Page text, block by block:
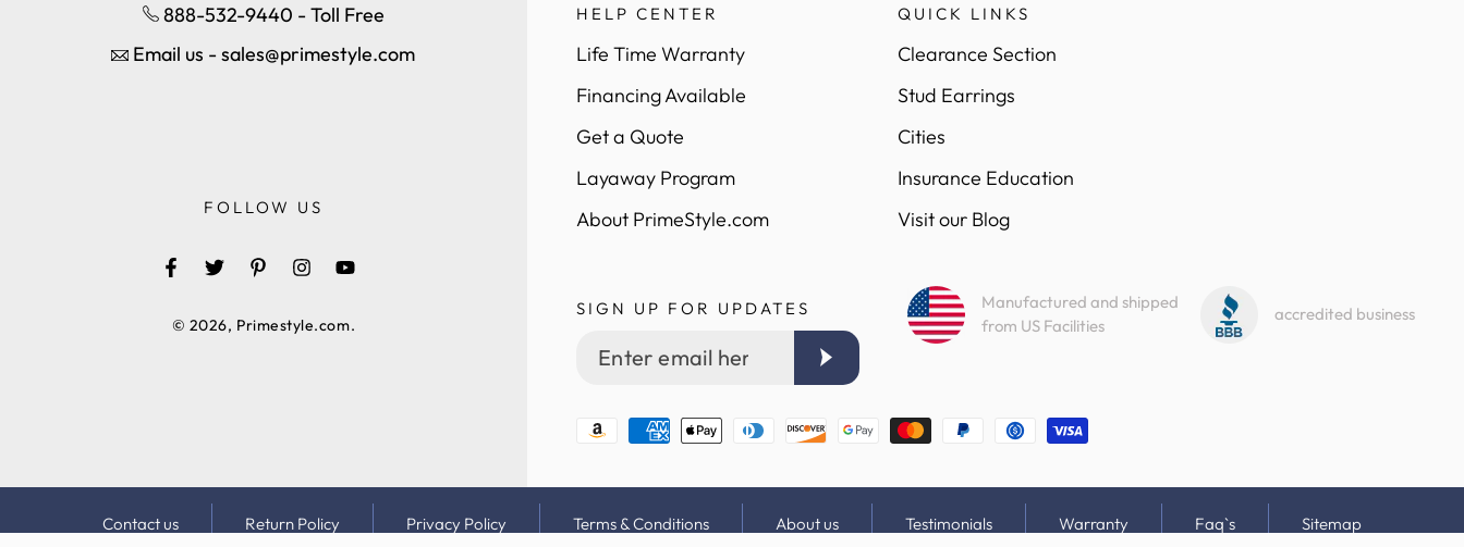
888-532-9440 - Toll Free
Email us - sales@primestyle.com
FOLLOW US
FacebookTwitterPinterestInstagramYouTube
© 2026, Primestyle.com.
HELP CENTER
Life Time Warranty
Financing Available
Get a Quote
Layaway Program
About PrimeStyle.com
QUICK LINKS
Clearance Section
Stud Earrings
Cities
Insurance Education
Visit our Blog
SIGN UP FOR UPDATES
Enter
Manufactured and shipped
from US Facilities
accredited business
Payment
Contact us Return Policy Privacy Policy Terms & Conditions About us Testimonials Warranty Faq`s Sitemap